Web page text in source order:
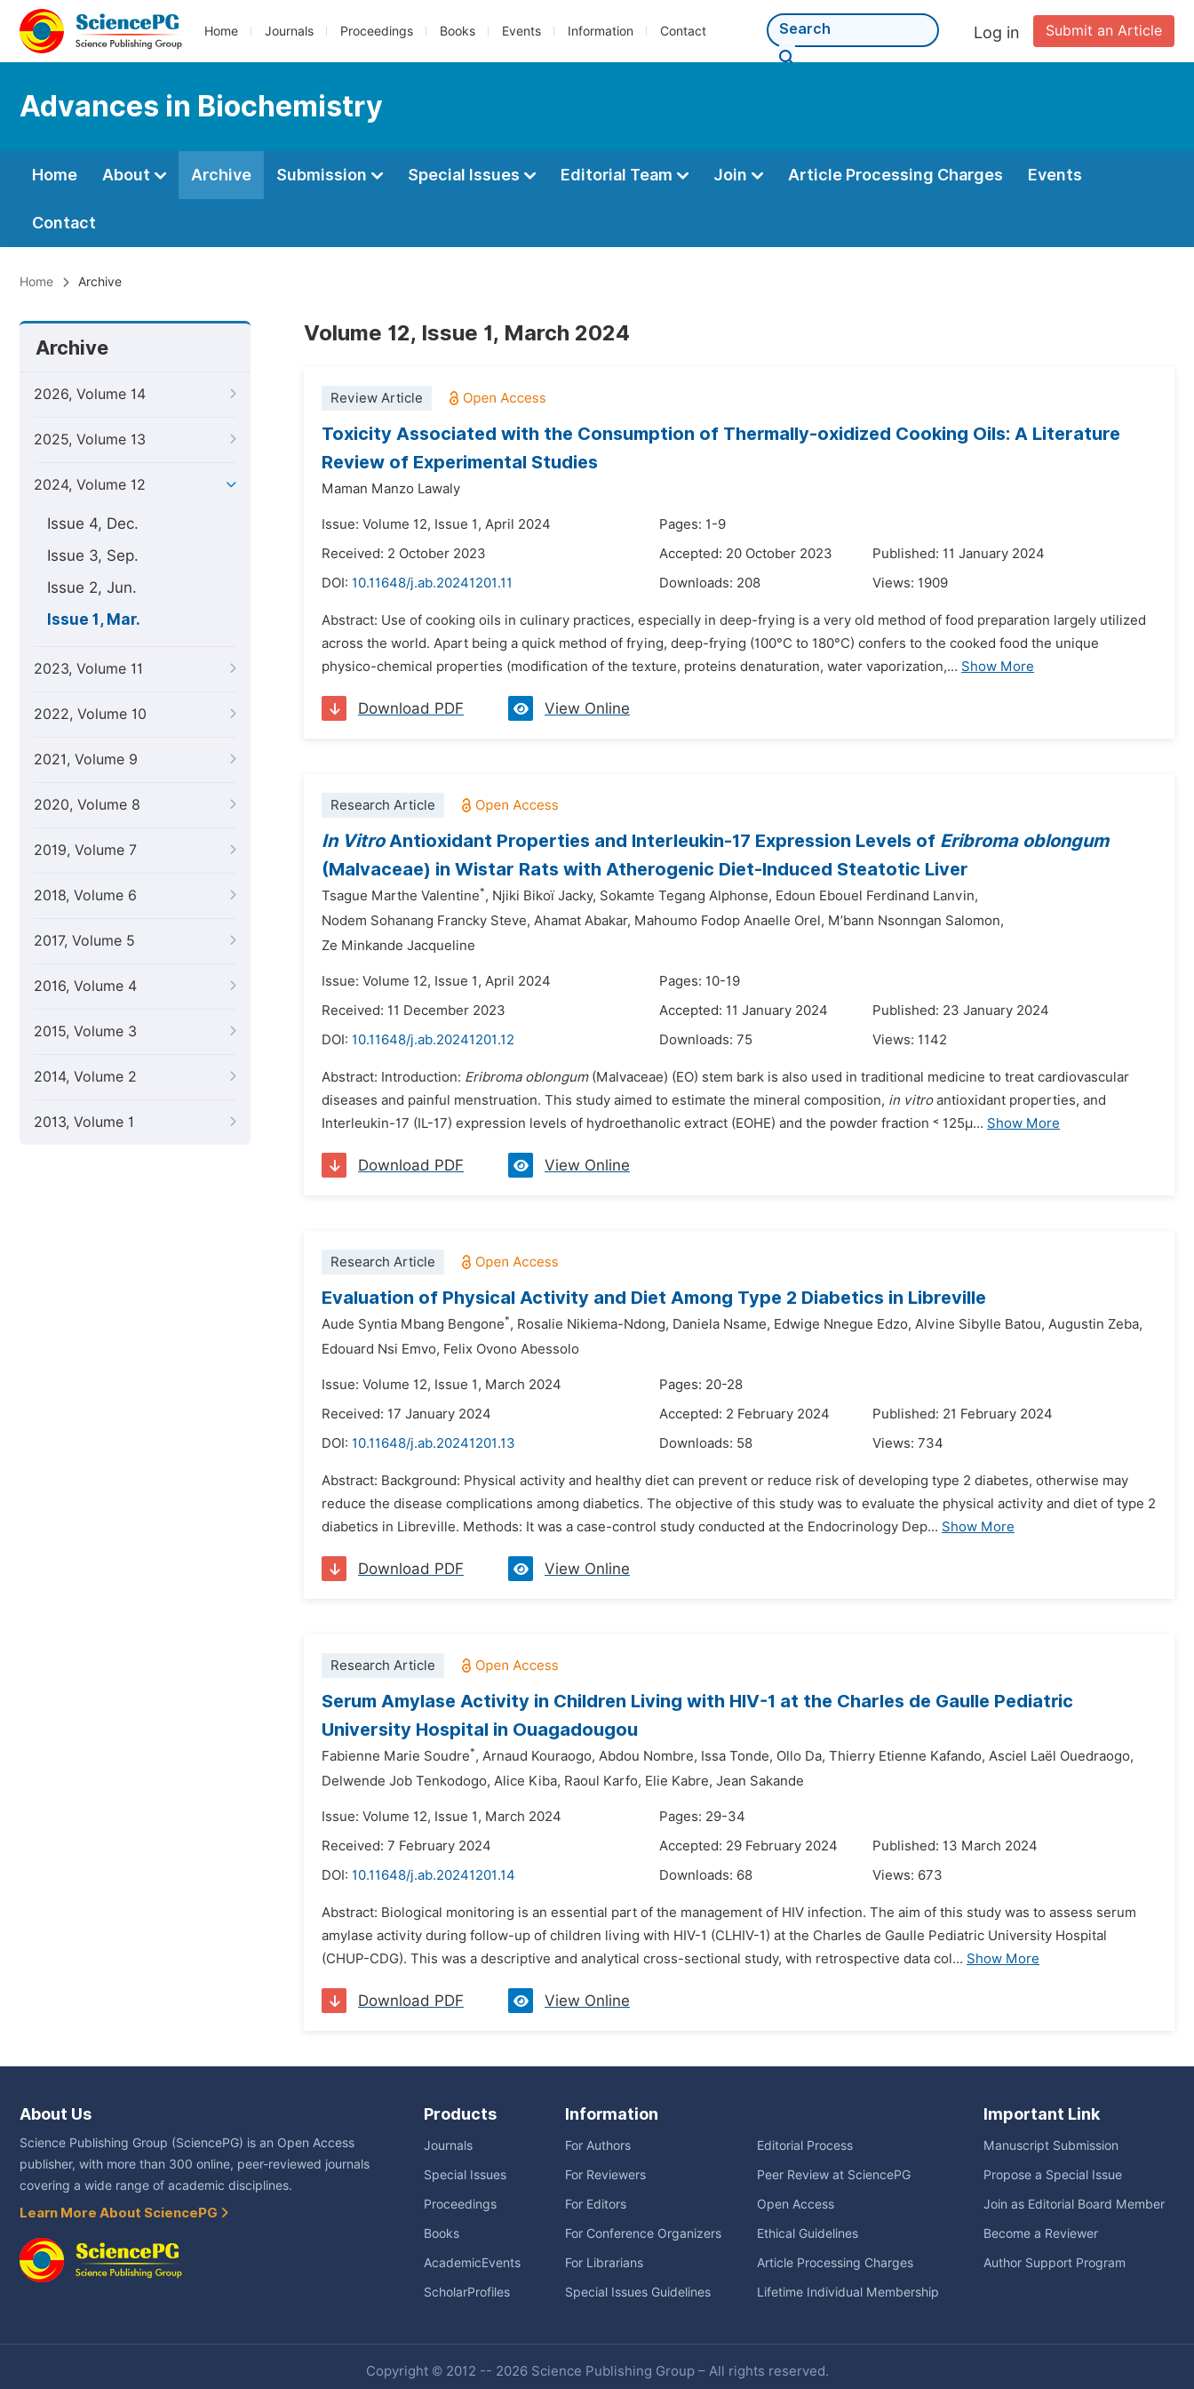
Home Journals Proceedings Books Events Information Contact Submit an Article
Log in
Advances in Biochemistry
Home About Archive Submission Special Issues Editorial Team Join Article Processing Charges Events
Contact
Home Archive
Archive
2026, Volume 14
2025, Volume 13
2024, Volume 12
Issue 4, Dec.
Issue 3, Sep.
Issue 2, Jun.
Issue 1, Mar.
2023, Volume 11
2022, Volume 10
2021, Volume 9
2020, Volume 8
2019, Volume 7
2018, Volume 6
2017, Volume 5
2016, Volume 4
2015, Volume 3
2014, Volume 2
2013, Volume 1
Volume 12, Issue 1, March 2024
Review Article
Toxicity Associated with the Consumption of Thermally-oxidized Cooking Oils: A Literature
Review of Experimental Studies
Maman Manzo Lawaly
Issue: Volume 12, Issue 1, April 2024
Pages: 1-9
Received: 2 October 2023
Accepted: 20 October 2023
Published: 11 January 2024
DOI: 10.11648/j.ab.20241201.11 Downloads: 208 Views: 1909
Abstract: Use of cooking oils in culinary practices, especially in deep-frying is a very old method of food preparation largely utilized
across the world. Apart being a quick method of frying, deep-frying (100°C to 180°C) confers to the cooked food the unique
physico-chemical properties (modification of the texture, proteins denaturation, water vaporization,... Show More
Download PDF View Online
Research Article
In VitroAntioxidant Properties and Interleukin-17 Expression Levels of Eribroma oblongum
(Malvaceae) in Wistar Rats with Atherogenic Diet-Induced Steatotic Liver
Tsague Marthe Valentine*, Njiki Bikoï Jacky, Sokamte Tegang Alphonse, Edoun Ebouel Ferdinand Lanvin,
Nodem Sohanang Francky Steve, Ahamat Abakar, Mahoumo Fodop Anaelle Orel, M’bann Nsonngan Salomon,
Ze Minkande Jacqueline
Issue: Volume 12, Issue 1, April 2024
Pages: 10-19
Received: 11 December 2023
Accepted: 11 January 2024
Published: 23 January 2024
DOI: 10.11648/j.ab.20241201.12 Downloads: 75 Views: 1142
Abstract: Introduction: Eribroma oblongum(Malvaceae) (EO) stem bark is also used in traditional medicine to treat cardiovascular
diseases and painful menstruation. This study aimed to estimate the mineral composition, in vitroantioxidant properties, and
Interleukin-17 (IL-17) expression levels of hydroethanolic extract (EOHE) and the powder fraction ˂ 125µ... Show More
Download PDF View Online
Research Article
Evaluation of Physical Activity and Diet Among Type 2 Diabetics in Libreville
Aude Syntia Mbang Bengone*, Rosalie Nikiema-Ndong, Daniela Nsame, Edwige Nnegue Edzo, Alvine Sibylle Batou, Augustin Zeba,
Edouard Nsi Emvo, Felix Ovono Abessolo
Issue: Volume 12, Issue 1, March 2024
Pages: 20-28
Received: 17 January 2024
Accepted: 2 February 2024
Published: 21 February 2024
DOI: 10.11648/j.ab.20241201.13 Downloads: 58 Views: 734
Abstract: Background: Physical activity and healthy diet can prevent or reduce risk of developing type 2 diabetes, otherwise may
reduce the disease complications among diabetics. The objective of this study was to evaluate the physical activity and diet of type 2
diabetics in Libreville. Methods: It was a case-control study conducted at the Endocrinology Dep... Show More
Download PDF View Online
Research Article
Serum Amylase Activity in Children Living with HIV-1 at the Charles de Gaulle Pediatric
University Hospital in Ouagadougou
Fabienne Marie Soudre*, Arnaud Kouraogo, Abdou Nombre, Issa Tonde, Ollo Da, Thierry Etienne Kafando, Asciel Laël Ouedraogo,
Delwende Job Tenkodogo, Alice Kiba, Raoul Karfo, Elie Kabre, Jean Sakande
Issue: Volume 12, Issue 1, March 2024
Pages: 29-34
Received: 7 February 2024
Accepted: 29 February 2024
Published: 13 March 2024
DOI: 10.11648/j.ab.20241201.14 Downloads: 68 Views: 673
Abstract: Biological monitoring is an essential part of the management of HIV infection. The aim of this study was to assess serum
amylase activity during follow-up of children living with HIV-1 (CLHIV-1) at the Charles de Gaulle Pediatric University Hospital
(CHUP-CDG). This was a descriptive and analytical cross-sectional study, with retrospective data col... Show More
Download PDF View Online
About Us
Science Publishing Group (SciencePG) is an Open Access
publisher, with more than 300 online, peer-reviewed journals
covering a wide range of academic disciplines.
Learn More About SciencePG
Products
Journals
Special Issues
Proceedings
Books
AcademicEvents
ScholarProfiles
Information
For Authors
For Reviewers
For Editors
For Conference Organizers
For Librarians
Special Issues Guidelines
Editorial Process
Peer Review at SciencePG
Open Access
Ethical Guidelines
Article Processing Charges
Lifetime Individual Membership
Important Link
Manuscript Submission
Propose a Special Issue
Join as Editorial Board Member
Become a Reviewer
Author Support Program
Copyright © 2012 -- 2026 Science Publishing Group – All rights reserved.